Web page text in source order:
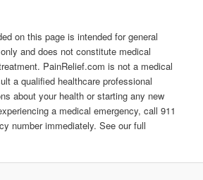
on this page is intended for general
and does not constitute medical
PainRelief.com is not a medical
a qualified healthcare professional
about your health or starting any new
a medical emergency, call 911
number immediately. See our full